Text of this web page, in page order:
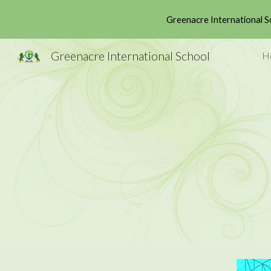
Greenacre International
Greenacre International School